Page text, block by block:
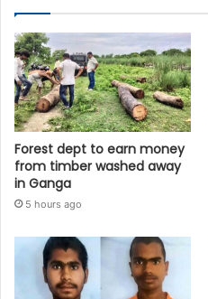
Forest dept to earn money
from timber washed away
in Ganga
5 hours ago